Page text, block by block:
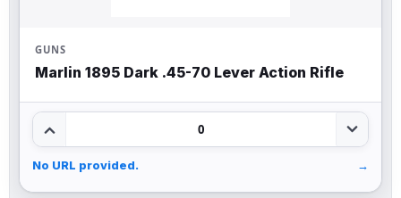
GUNS
Marlin 1895 Dark .45-70 Lever Action Rifle
0
No URL provided. →